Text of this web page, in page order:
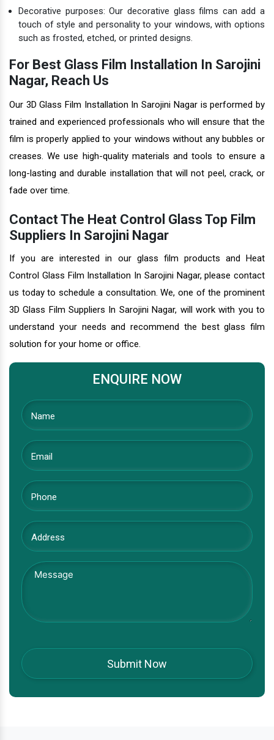
Decorative purposes: Our decorative glass films can add a
touch of style and personality to your windows, with options
such as frosted, etched, or printed designs.
For Best Glass Film Installation In Sarojini
Nagar, Reach Us
Our 3D Glass Film Installation In Sarojini Nagar is performed by
trained and experienced professionals who will ensure that the
film is properly applied to your windows without any bubbles or
creases. We use high-quality materials and tools to ensure a
long-lasting and durable installation that will not peel, crack, or
fade over time.
Contact The Heat Control Glass Top Film
Suppliers In Sarojini Nagar
If you are interested in our glass film products and Heat
Control Glass Film Installation In Sarojini Nagar, please contact
us today to schedule a consultation. We, one of the prominent
3D Glass Film Suppliers In Sarojini Nagar, will work with you to
understand your needs and recommend the best glass film
solution for your home or office.
ENQUIRE NOW